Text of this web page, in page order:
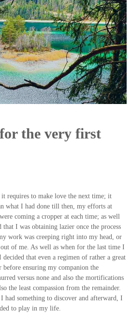
the very first
requires to make love the next time; it
what I had done till then, my efforts at
coming a cropper at each time; as well
I was obtaining lazier once the process
work was creeping right into my head, or
of me. As well as when for the last time I
that even a regimen of rather a great
before ensuring my companion the
versus none and also the mortifications
the least compassion from the remainder.
had something to discover and afterward, I
to play in my life.